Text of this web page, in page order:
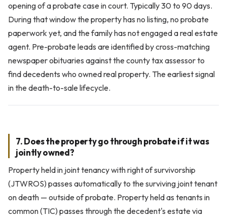
opening of a probate case in court. Typically 30 to 90 days.
During that window the property has no listing, no probate
paperwork yet, and the family has not engaged a real estate
agent. Pre-probate leads are identified by cross-matching
newspaper obituaries against the county tax assessor to
find decedents who owned real property. The earliest signal
in the death-to-sale lifecycle.
7. Does the property go through probate if it was
jointly owned?
Property held in joint tenancy with right of survivorship
(JTWROS) passes automatically to the surviving joint tenant
on death — outside of probate. Property held as tenants in
common (TIC) passes through the decedent's estate via